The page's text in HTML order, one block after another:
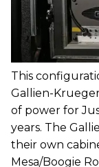
This
Gallien-
of power for
years. The
their own
Mesa/Boogie